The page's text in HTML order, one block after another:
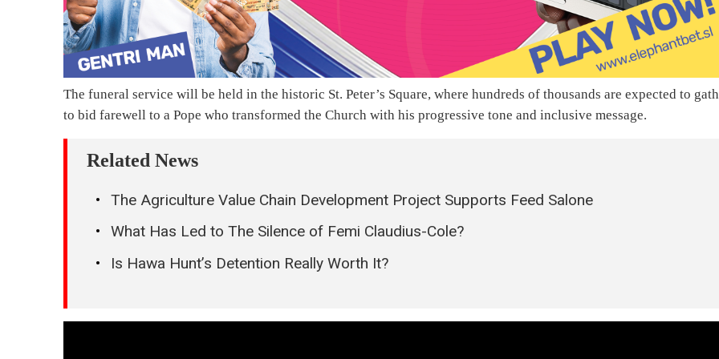
The funeral service will be held in the historic St. Peter’s Square, where hundreds of thousands are expected to
to bid farewell to a Pope who transformed the Church with his progressive tone and inclusive message.
Related News
The Agriculture Value Chain Development Project Supports Feed Salone
What Has Led to The Silence of Femi Claudius-Cole?
Is Hawa Hunt’s Detention Really Worth It?